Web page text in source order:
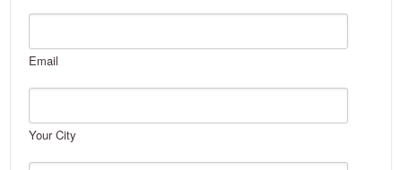
Email
Your City